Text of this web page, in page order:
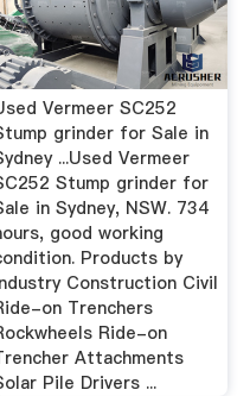
Vermeer SC252
grinder for Sale in
...Used Vermeer
Stump grinder for
in Sydney, NSW. 734
good working
Products by
Construction Civil
on Trenchers
Ride-on
Attachments
Pile Drivers ...